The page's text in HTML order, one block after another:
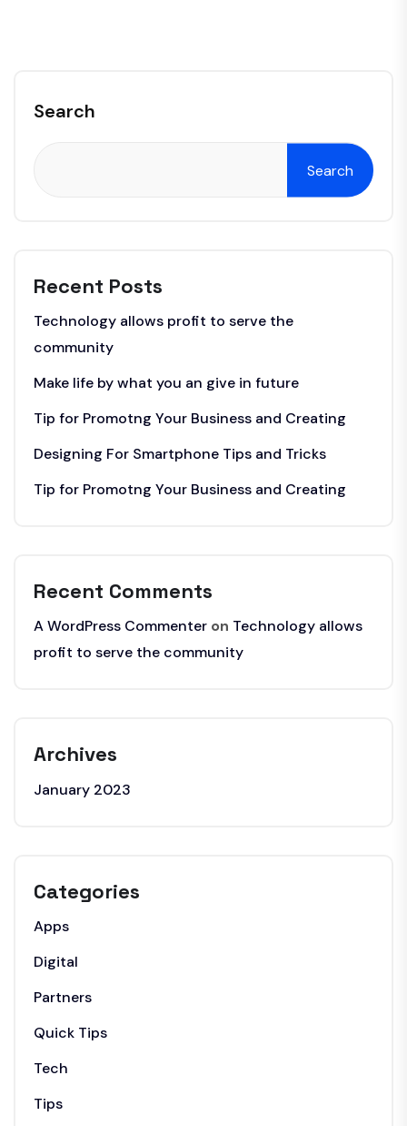
Search
Search
Recent Posts
Technology allows profit to serve the
community
Make life by what you an give in future
Tip for Promotng Your Business and Creating
Designing For Smartphone Tips and Tricks
Tip for Promotng Your Business and Creating
Recent Comments
A WordPress Commenter on Technology allows
profit to serve the community
Archives
January 2023
Categories
Apps
Digital
Partners
Quick Tips
Tech
Tips